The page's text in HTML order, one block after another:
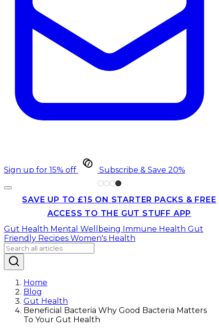
Sign up for 15% off Subscribe & Save 20%
SAVE UP TO £15 ON STARTER PACKS & FREE
ACCESS TO THE GUT STUFF APP
Gut Health Mental Wellbeing Immune Health Gut
Friendly Recipes Women's Health
Home
Blog
Gut Health
Beneficial Bacteria Why Good Bacteria Matters
To Your Gut Health